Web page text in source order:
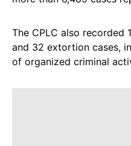
The CPLC also recorded
and 32 extortion cases,
of organized criminal